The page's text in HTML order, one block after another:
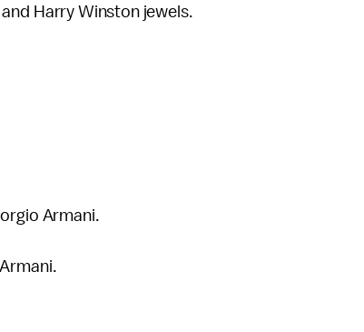
Harry Winston jewels.
Armani.